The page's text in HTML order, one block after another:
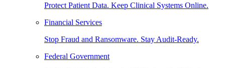
Protect Patient Data. Keep Clinical Systems Online.
Financial Services
Stop Fraud and Ransomware. Stay Audit-Ready.
Federal Government